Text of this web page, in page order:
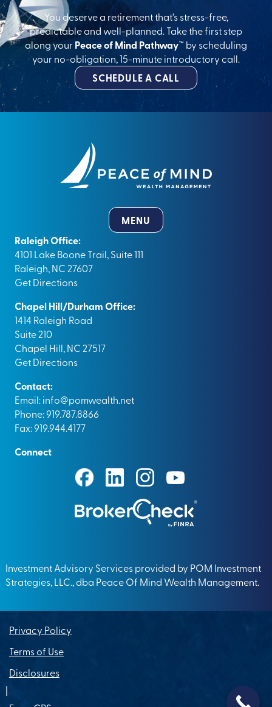
You deserve a retirement that’s stress-free,
predictable and well-planned. Take the first step
along your Peace of Mind Pathway™ by scheduling
your no-obligation, 15-minute introductory call.
SCHEDULE A CALL
MENU
Raleigh Office:
4101 Lake Boone Trail, Suite 111
Raleigh, NC 27607
Get Directions
Chapel Hill/Durham Office:
1414 Raleigh Road
Suite 210
Chapel Hill, NC 27517
Get Directions
Contact:
Email:info@pomwealth.net
Phone: 919.787.8866
Fax: 919.944.4177
Connect
Investment Advisory Services provided by POM Investment
Strategies, LLC., dba Peace Of Mind Wealth Management.
Privacy Policy
Terms of Use
Disclosures
|